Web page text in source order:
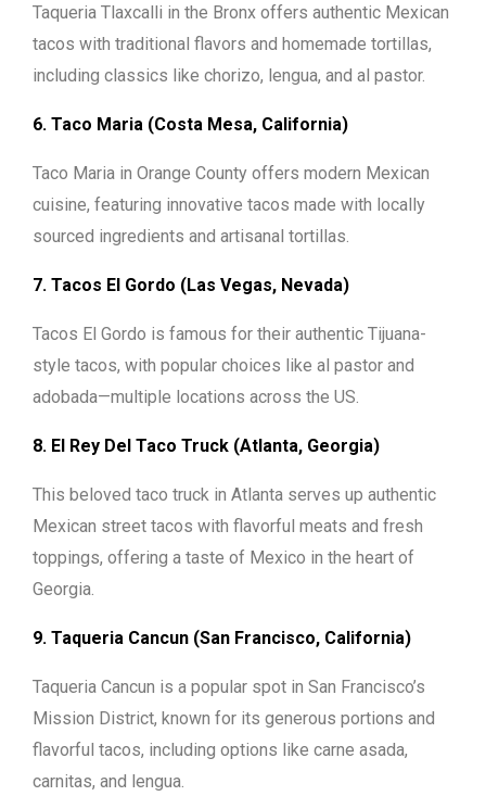
Taqueria Tlaxcalli in the Bronx offers authentic Mexican
tacos with traditional flavors and homemade tortillas,
including classics like chorizo, lengua, and al pastor.
6. Taco Maria (Costa Mesa, California)
Taco Maria in Orange County offers modern Mexican
cuisine, featuring innovative tacos made with locally
sourced ingredients and artisanal tortillas.
7. Tacos El Gordo (Las Vegas, Nevada)
Tacos El Gordo is famous for their authentic Tijuana-
style tacos, with popular choices like al pastor and
adobada—multiple locations across the US.
8. El Rey Del Taco Truck (Atlanta, Georgia)
This beloved taco truck in Atlanta serves up authentic
Mexican street tacos with flavorful meats and fresh
toppings, offering a taste of Mexico in the heart of
Georgia.
9. Taqueria Cancun (San Francisco, California)
Taqueria Cancun is a popular spot in San Francisco’s
Mission District, known for its generous portions and
flavorful tacos, including options like carne asada,
carnitas, and lengua.